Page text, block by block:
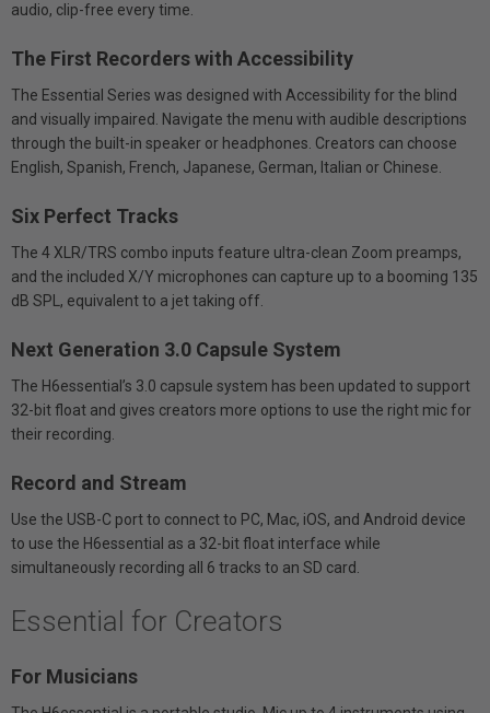
audio, clip-free every time.
The First Recorders with Accessibility
The Essential Series was designed with Accessibility for the blind
and visually impaired. Navigate the menu with audible descriptions
through the built-in speaker or headphones. Creators can choose
English, Spanish, French, Japanese, German, Italian or Chinese.
Six Perfect Tracks
The 4 XLR/TRS combo inputs feature ultra-clean Zoom preamps,
and the included X/Y microphones can capture up to a booming 135
dB SPL, equivalent to a jet taking off.
Next Generation 3.0 Capsule System
The H6essential’s 3.0 capsule system has been updated to support
32-bit float and gives creators more options to use the right mic for
their recording.
Record and Stream
Use the USB-C port to connect to PC, Mac, iOS, and Android device
to use the H6essential as a 32-bit float interface while
simultaneously recording all 6 tracks to an SD card.
Essential for Creators
For Musicians